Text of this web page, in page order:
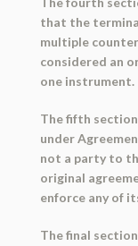
that the
multiple
considered an
one instrument.
The fifth
under
not a party to
original
enforce any of
The final